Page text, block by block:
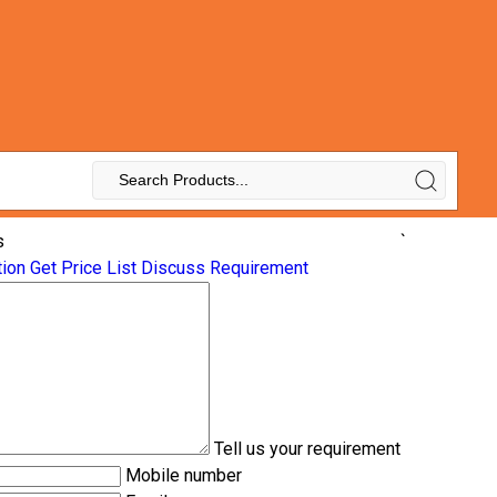
Get Price List Discuss Requirement
Tell us your requirement
Mobile number
`